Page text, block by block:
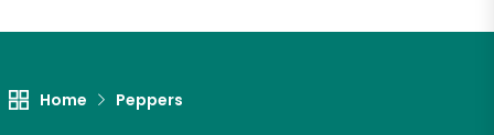
Home Peppers